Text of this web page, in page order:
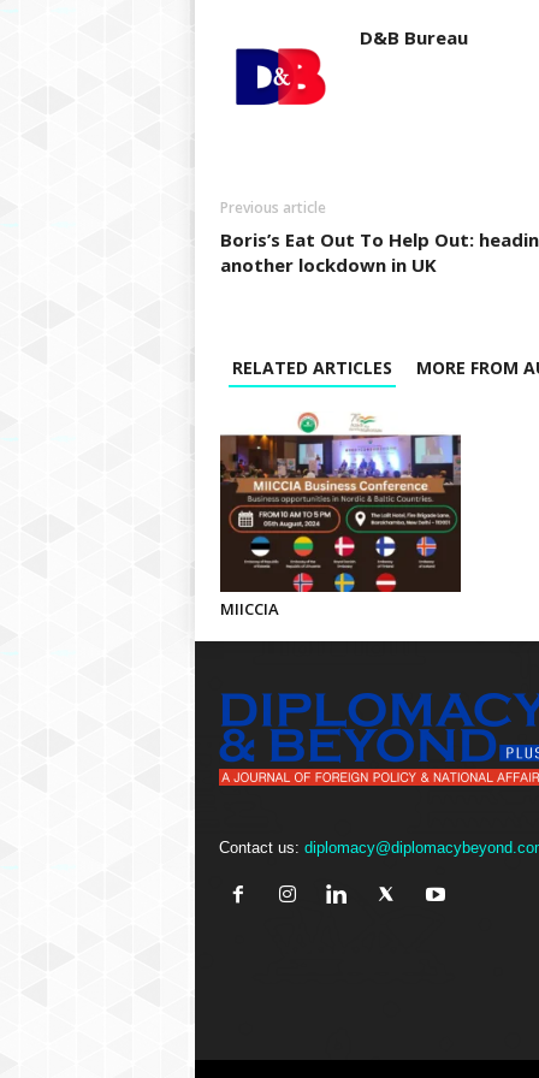
D&B Bureau
Previous article
Boris’s Eat Out To Help Out:
another lockdown in UK
RELATED ARTICLES MORE FROM
MIICCIA
Contact us: